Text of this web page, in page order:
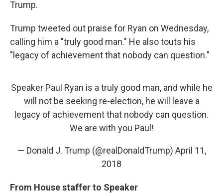
Trump.
Trump tweeted out praise for Ryan on Wednesday,
calling him a "truly good man." He also touts his
"legacy of achievement that nobody can question."
Speaker Paul Ryan is a truly good man, and while he
will not be seeking re-election, he will leave a
legacy of achievement that nobody can question.
We are with you Paul!
— Donald J. Trump (@realDonaldTrump) April 11,
2018
From House staffer to Speaker